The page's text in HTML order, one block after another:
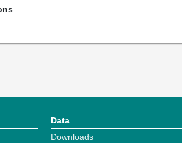
Data
Downloads